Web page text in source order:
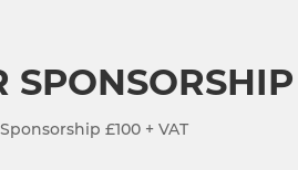
SPONSORSHIP
£100 + VAT